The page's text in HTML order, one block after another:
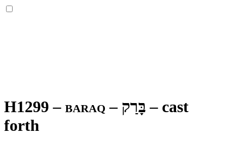
H1299 – baraq – בָּרַק – cast
forth